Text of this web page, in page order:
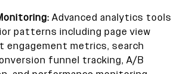
Advanced analytics tools
patterns including page view
engagement metrics, search
funnel tracking, A/B